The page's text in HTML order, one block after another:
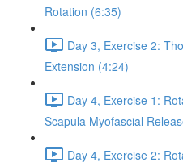
Rotation (6:35)
Day 3, Exercise 2:
Extension (4:24)
Day 4, Exercise 1:
Scapula Myofascial
Day 4, Exercise 2: